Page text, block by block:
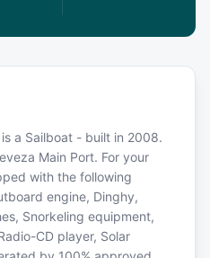
a Sailboat - built in 2008.
Main Port. For your
with the following
engine, Dinghy,
Snorkeling equipment,
CD player, Solar